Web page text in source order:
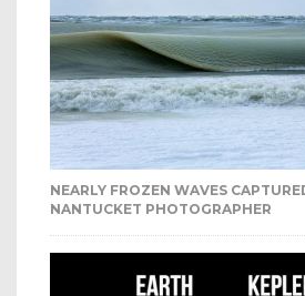
NEARLY FROZEN WAVES
NANTUCKET PHOTOGRAPHER